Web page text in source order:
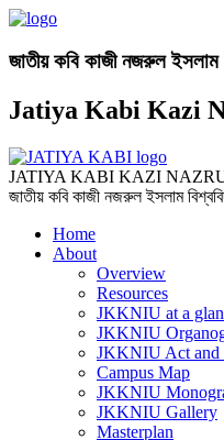
জাতীয় কবি কাজী নজরুল ইসলাম
Jatiya Kabi Kazi
JATIYA KABI KAZI
জাতীয় কবি কাজী নজরুল ইসলাম
Home
About
Overview
Resources
JKKNIU at a
JKKNIU
JKKNIU Act and
Campus Map
JKKNIU
JKKNIU Gallery
Masterplan